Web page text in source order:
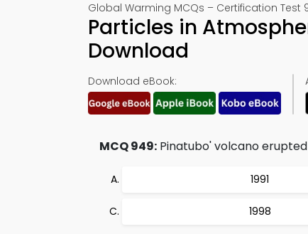
Global Warming MCQs – Certification Test
Particles in
Download
Download eBook:
MCQ 949: Pinatubo' volcano erupted
1991
1998